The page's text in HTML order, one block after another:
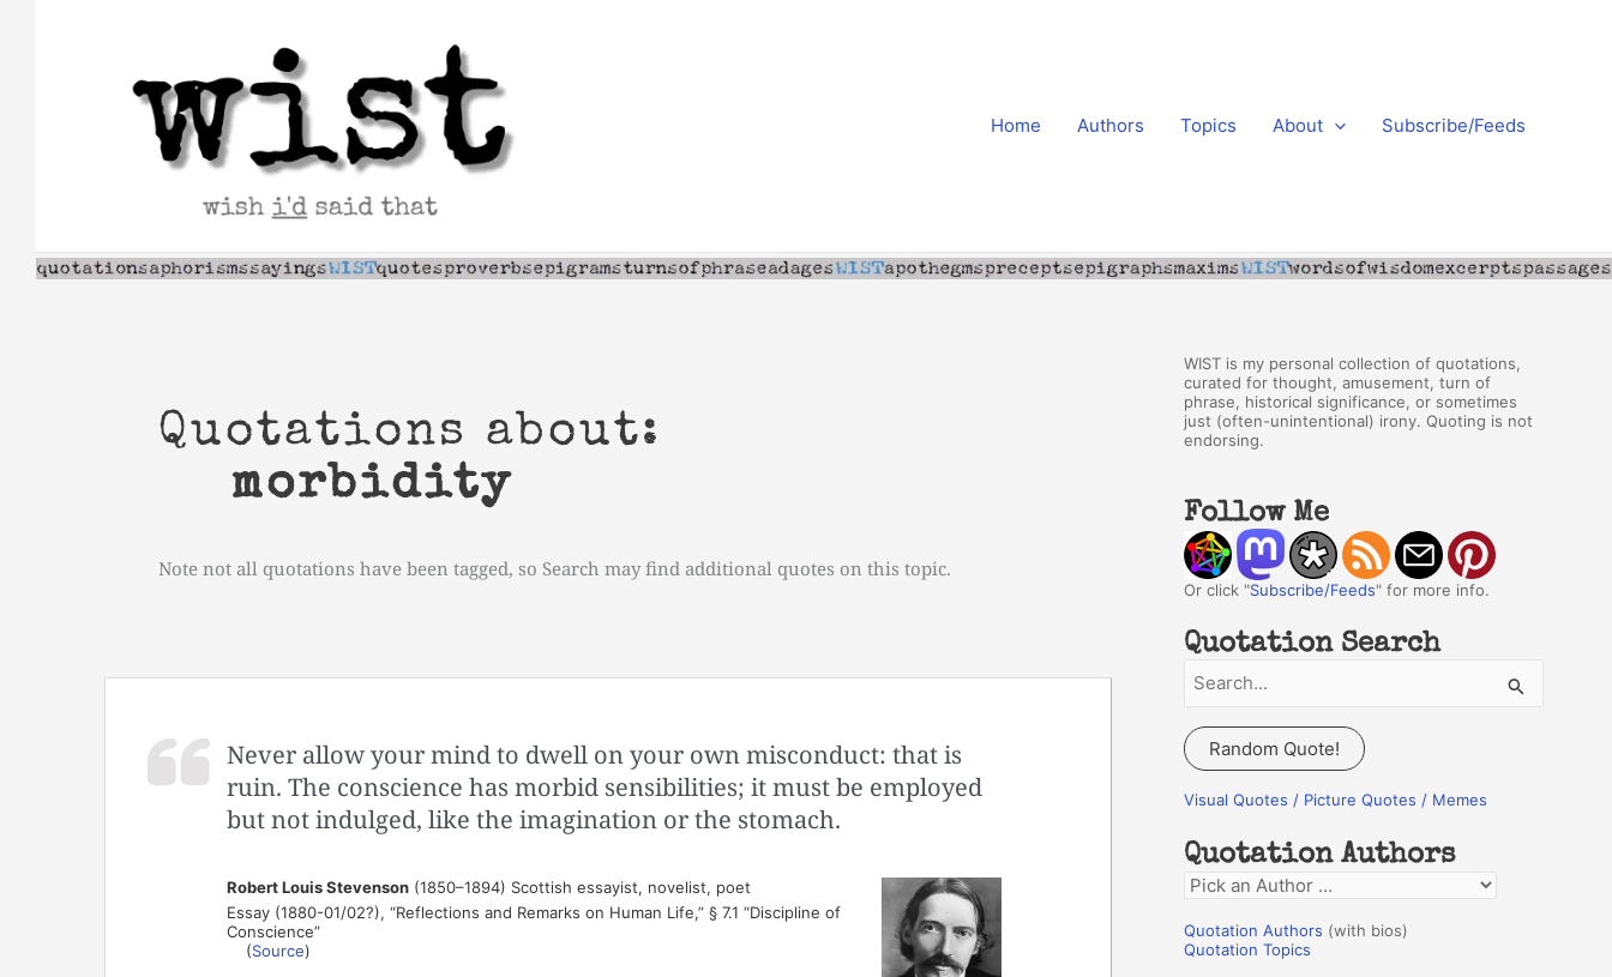
Home Authors Topics About Subscribe/Feeds
Quotations about:
morbidity
Note not all quotations have been tagged, so Search may find additional quotes on this topic.
Never allow your mind to dwell on your own misconduct: that is
ruin. The conscience has morbid sensibilities; it must be employed
but not indulged, like the imagination or the stomach.
Robert Louis Stevenson(1850–1894) Scottish essayist, novelist, poet
Essay (1880-01/02?), “Reflections and Remarks on Human Life,” § 7.1 “Discipline of
Conscience”
(Source)
WIST is my personal collection of quotations,
curated for thought, amusement, turn of
phrase, historical significance, or sometimes
just (often-unintentional) irony. Quoting is not
endorsing.
Follow Me
Or click "Subscribe/Feeds" for more info.
Quotation Search
a
r
c
f
o
r
:
Random Quote!
Visual Quotes / Picture Quotes / Memes
Quotation Authors
Q
o
Quotation Authors (with bios)
Quotation Topics